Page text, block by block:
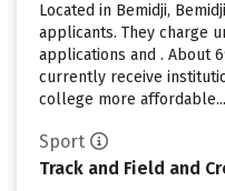
Located in Bemidji,
applicants. They charge
applications and . About
currently receive
college more
Sport
Track and Field and